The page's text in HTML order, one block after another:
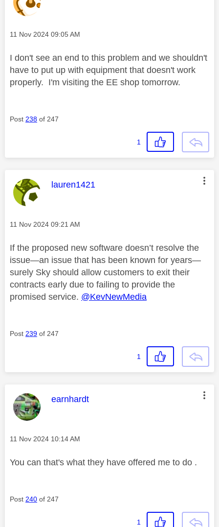
Message posted on
‎11 Nov 2024 09:05 AM
I don't see an end to this problem and we shouldn't
have to put up with equipment that doesn't work
properly. I'm visiting the EE shop tomorrow.
Post 238 of 247
1
This message was authored by:
lauren1421
Message posted on
‎11 Nov 2024 09:21 AM
If the proposed new software doesn’t resolve the
issue—an issue that has been known for years—
surely Sky should allow customers to exit their
contracts early due to failing to provide the
promised service. @KevNewMedia
Post 239 of 247
1
This message was authored by:
earnhardt
Message posted on
‎11 Nov 2024 10:14 AM
You can that's what they have offered me to do .
Post 240 of 247
1